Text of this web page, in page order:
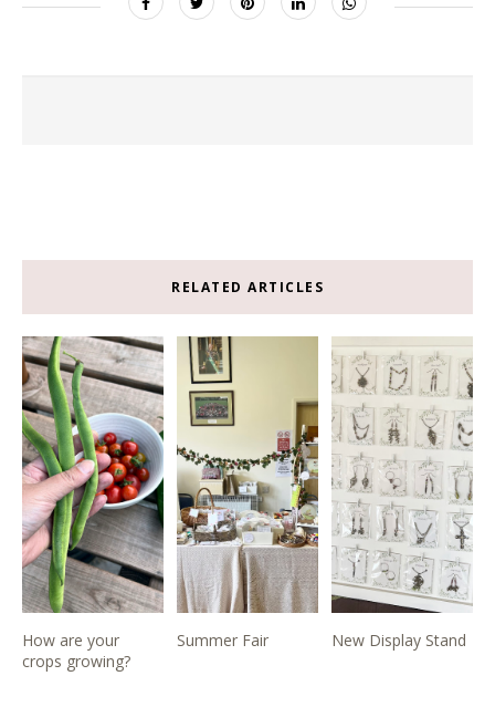
RELATED ARTICLES
How are your
crops growing?
Summer Fair New Display Stand